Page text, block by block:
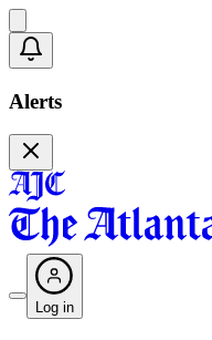
Alerts
Log in